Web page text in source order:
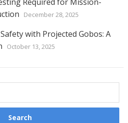
December 28, 2025
with Projected Gobos: A
October 13, 2025